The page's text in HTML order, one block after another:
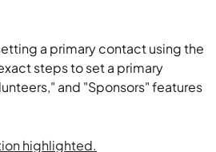
a primary contact using the
steps to set a primary
and "Sponsors" features